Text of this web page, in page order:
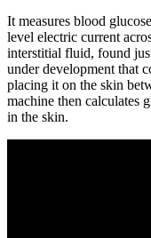
It measures blood
level electric current
interstitial fluid, found
under development that
placing it on the skin
machine then calculates
in the skin.